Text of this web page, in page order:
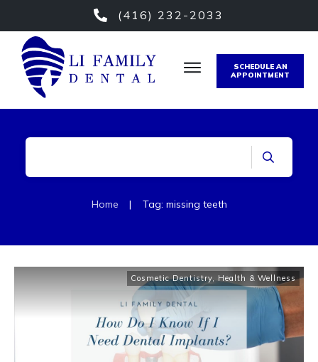
(416) 232-2033
SCHEDULE AN
APPOINTMENT
Home | Tag: missing teeth
Cosmetic Dentistry, Health & Wellness